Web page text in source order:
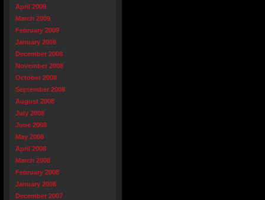
April 2009
March 2009
February 2009
January 2009
December 2008
November 2008
October 2008
September 2008
August 2008
July 2008
June 2008
May 2008
April 2008
March 2008
February 2008
January 2008
December 2007